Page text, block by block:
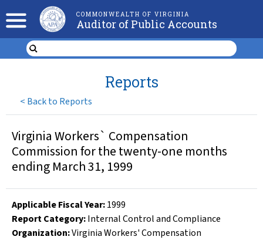
COMMONWEALTH OF VIRGINIA
Auditor of Public Accounts
< Back to Reports
Reports
Virginia Workers` Compensation
Commission for the twenty-one months
ending March 31, 1999
Applicable Fiscal Year:1999
Report Category:Internal Control and Compliance
Organization:Virginia Workers' Compensation